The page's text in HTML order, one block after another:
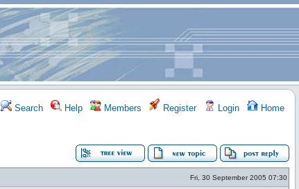
Search Help Members Register Login Home
Fri, 30 September 2005 07:30